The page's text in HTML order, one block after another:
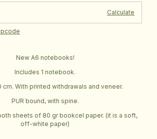
Calculate
New A6 notebooks!
Includes 1 notebook.
cm. With printed withdrawals and veneer.
PUR bound, with spine.
sheets of 80 gr bookcel paper. (it is a soft,
off-white paper)